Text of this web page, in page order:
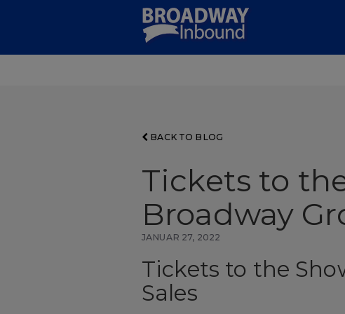
BACK TO BLOG
Tickets to
Broadway
JANUAR 27, 2022
Tickets to the
Sales